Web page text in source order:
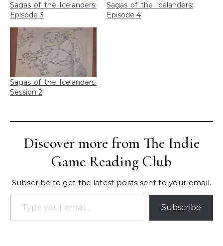
Sagas of the Icelanders:
Episode 3
Sagas of the Icelanders:
Episode 4
Sagas of the Icelanders:
Session 2
Discover more from The Indie
Game Reading Club
Subscribe to get the latest posts sent to your email.
Type your email…
Subscribe